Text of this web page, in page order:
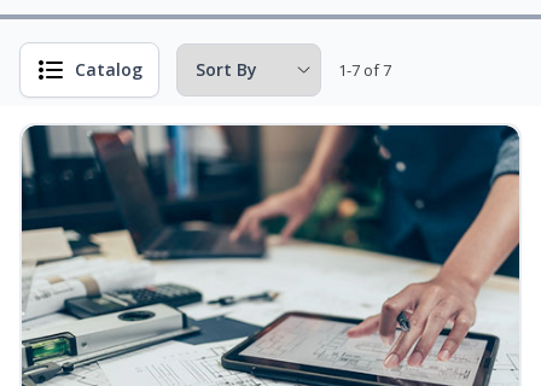
Catalog 1-7 of 7